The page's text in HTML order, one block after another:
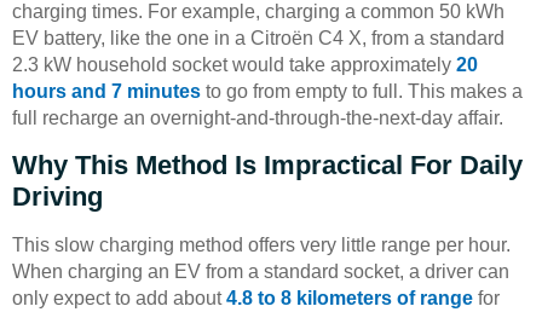
charging times. For example, charging a common 50 kWh
EV battery, like the one in a Citroën C4 X, from a standard
2.3 kW household socket would take approximately 20
hours and 7 minutes to go from empty to full. This makes a
full recharge an overnight-and-through-the-next-day affair.
Why This Method Is Impractical For Daily
Driving
This slow charging method offers very little range per hour.
When charging an EV from a standard socket, a driver can
only expect to add about4.8 to 8 kilometers of range for